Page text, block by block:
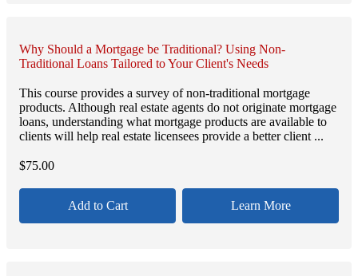
Why Should a Mortgage be Traditional? Using Non-
Traditional Loans Tailored to Your Client's Needs
This course provides a survey of non-traditional mortgage
products. Although real estate agents do not originate mortgage
loans, understanding what mortgage products are available to
clients will help real estate licensees provide a better client ...
$75.00
Add to Cart Learn More